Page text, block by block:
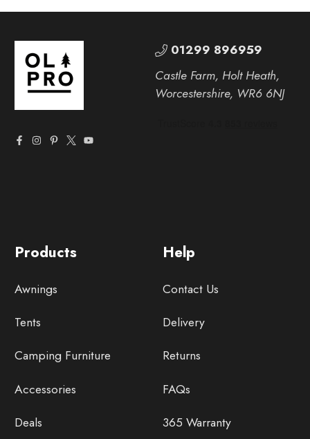
Help
Contact Us
Delivery
Returns
FAQs
365 Warranty
Products
Awnings
Tents
Camping Furniture
Accessories
Deals
01299 896959
Castle Farm, Holt Heath,
Worcestershire, WR6 6NJ